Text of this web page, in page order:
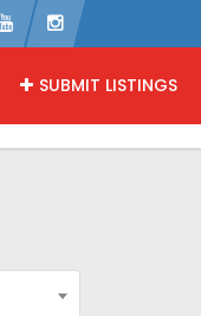
SUBMIT LISTINGS